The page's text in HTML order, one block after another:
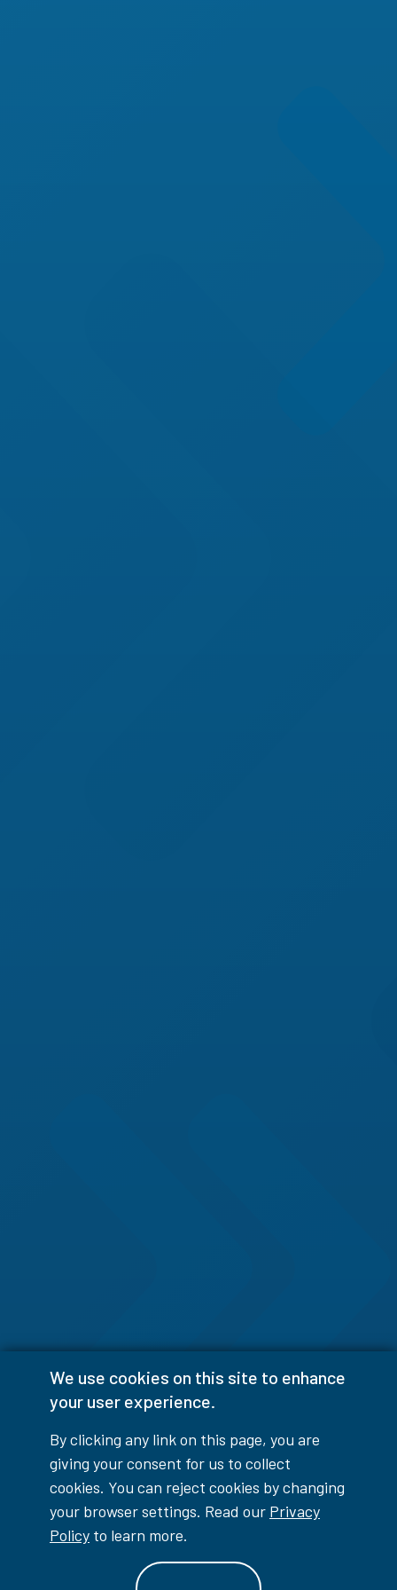
We use cookies on this site to enhance
your user experience.
By clicking any link on this page, you are
giving your consent for us to collect
cookies. You can reject cookies by changing
your browser settings. Read our Privacy
Policy to learn more.